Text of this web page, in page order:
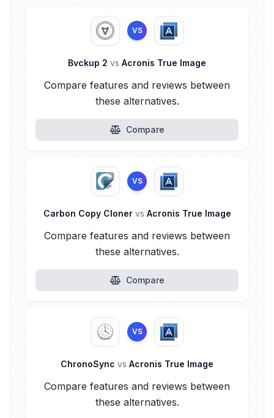
VS
Bvckup 2 vs Acronis True Image
Compare features and reviews between
these alternatives.
Compare
VS
Carbon Copy Cloner vs Acronis True Image
Compare features and reviews between
these alternatives.
Compare
VS
ChronoSync vs Acronis True Image
Compare features and reviews between
these alternatives.